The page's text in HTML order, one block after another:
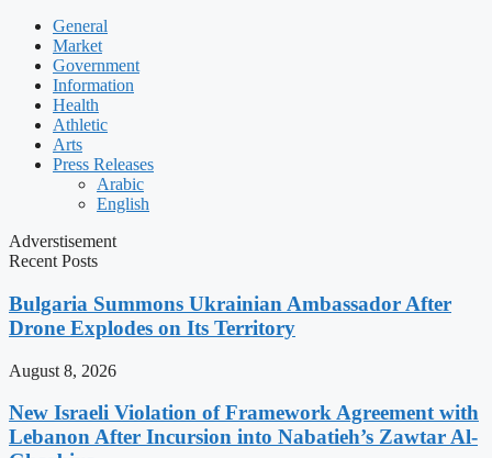
General
Market
Government
Information
Health
Athletic
Arts
Press Releases
Arabic
English
Adverstisement
Recent Posts
Bulgaria Summons Ukrainian Ambassador After
Drone Explodes on Its Territory
August 8, 2026
New Israeli Violation of Framework Agreement with
Lebanon After Incursion into Nabatieh’s Zawtar Al-